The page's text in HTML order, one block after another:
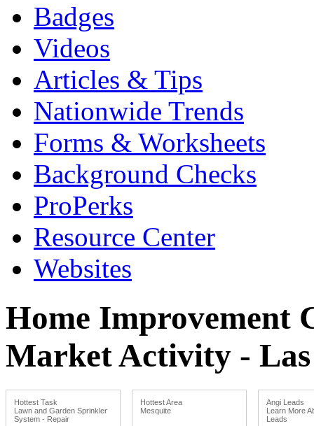
Badges
Videos
Articles & Tips
Nationwide Trends
Forms & Worksheets
Background Checks
ProPerks
Resource Center
Websites
Home Improvement
Market Activity - Las
Hottest Task
Lawn and Garden Sprinkler
System - Repair
Hottest Area
Mesquite
Angi Leads
Learn More
Leads